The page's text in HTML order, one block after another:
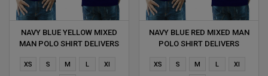
NAVY BLUE YELLOW MIXED
MAN POLO SHIRT DELIVERS
XS S M L Xl
NAVY BLUE RED MIXED MAN
POLO SHIRT DELIVERS
XS S M L Xl